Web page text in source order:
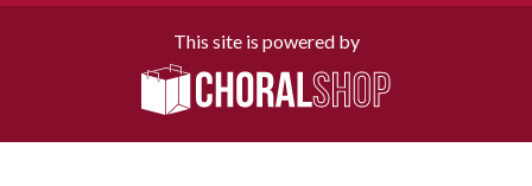
This site is powered by